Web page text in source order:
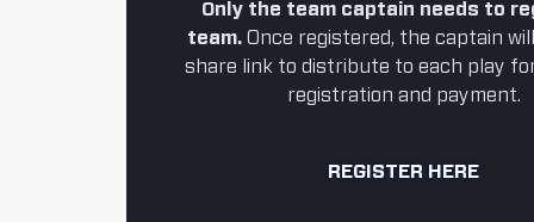
Only the team captain needs to
team. Once registered, the captain
share link to distribute to each play
registration and payment.
REGISTER HERE